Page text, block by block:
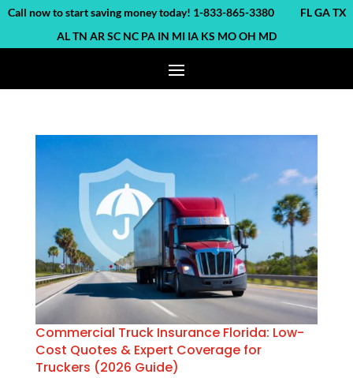
now to start saving money today! 1-833-865-3380 FL GA TX
AL TN AR SC NC PA IN MI IA KS MO OH MD
Commercial Truck Insurance Florida: Low-
Cost Quotes & Expert Coverage for
Truckers (2026 Guide)